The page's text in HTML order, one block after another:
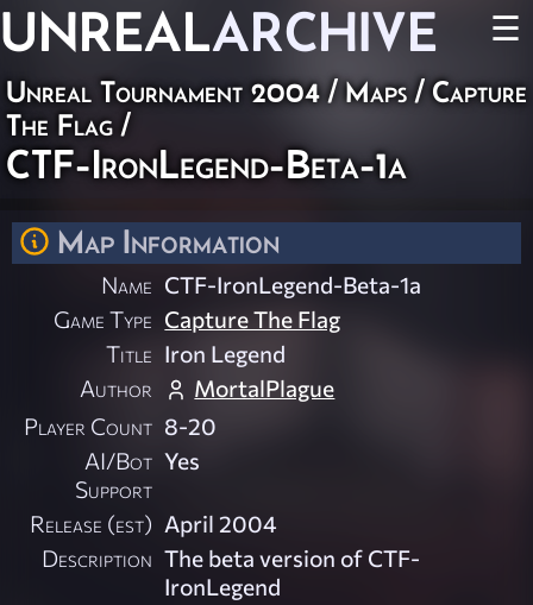
UNREALARCHIVE ☰
Unreal Tournament 2004/Maps/Capture
The Flag /
CTF-IronLegend-Beta-1a
Map Information
Name CTF-IronLegend-Beta-1a
Game Type Capture The Flag
Title Iron Legend
Author
MortalPlague
Player Count 8-20
AI/Bot
Support
Yes
Release (est) April 2004
Description The beta version of CTF-
IronLegend